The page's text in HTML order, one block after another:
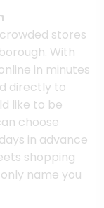
stores
With
in minutes
directly to
like to be
choose
in advance
shopping
name you